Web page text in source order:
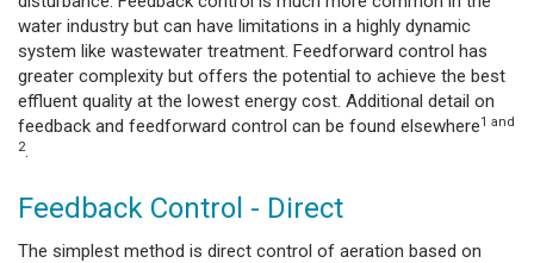
water industry but can have limitations in a highly dynamic
system like wastewater treatment. Feedforward control has
greater complexity but offers the potential to achieve the best
effluent quality at the lowest energy cost. Additional detail on
feedback and feedforward control can be found elsewhere1 and
2.
Feedback Control - Direct
The simplest method is direct control of aeration based on